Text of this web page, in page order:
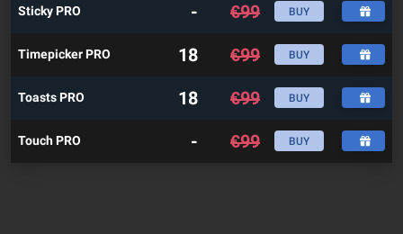
Sticky PRO - €99 BUY
Timepicker PRO 18 €99 BUY
Toasts PRO 18 €99 BUY
Touch PRO - €99 BUY